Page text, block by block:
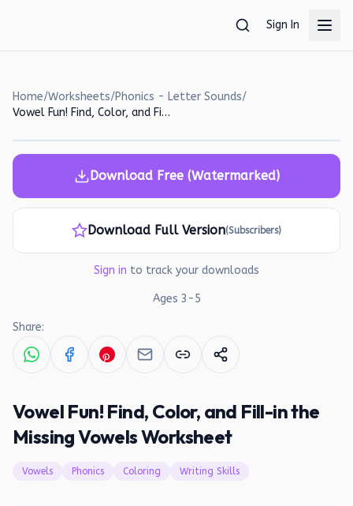
Sign In
Home/Worksheets/Phonics - Letter Sounds/
Vowel Fun! Find, Color, and Fill-in the Missing Vowels Worksheet
Download Free (Watermarked)
Download Full Version(Subscribers)
Sign in to track your downloads
Ages 3 -5
Share:
Vowel Fun! Find, Color, and Fill-in the
Missing Vowels Worksheet
Vowels Phonics Coloring Writing Skills